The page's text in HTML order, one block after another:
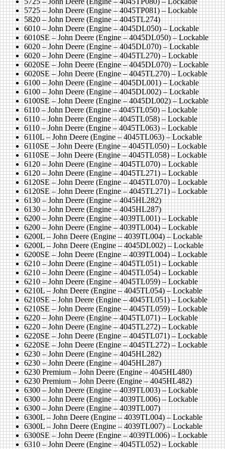
5725 – John Deere (Engine – 4045TP081) – Lockable
5820 – John Deere (Engine – 4045TL274)
6010 – John Deere (Engine – 4045DL050) – Lockable
6010SE – John Deere (Engine – 4045DL050) – Lockable
6020 – John Deere (Engine – 4045DL070) – Lockable
6020 – John Deere (Engine – 4045TL270) – Lockable
6020SE – John Deere (Engine – 4045DL070) – Lockable
6020SE – John Deere (Engine – 4045TL270) – Lockable
6100 – John Deere (Engine – 4045DL001) – Lockable
6100 – John Deere (Engine – 4045DL002) – Lockable
6100SE – John Deere (Engine – 4045DL002) – Lockable
6110 – John Deere (Engine – 4045TL050) – Lockable
6110 – John Deere (Engine – 4045TL058) – Lockable
6110 – John Deere (Engine – 4045TL063) – Lockable
6110L – John Deere (Engine – 4045TL063) – Lockable
6110SE – John Deere (Engine – 4045TL050) – Lockable
6110SE – John Deere (Engine – 4045TL058) – Lockable
6120 – John Deere (Engine – 4045TL070) – Lockable
6120 – John Deere (Engine – 4045TL271) – Lockable
6120SE – John Deere (Engine – 4045TL070) – Lockable
6120SE – John Deere (Engine – 4045TL271) – Lockable
6130 – John Deere (Engine – 4045HL282)
6130 – John Deere (Engine – 4045HL287)
6200 – John Deere (Engine – 4039TL001) – Lockable
6200 – John Deere (Engine – 4039TL004) – Lockable
6200L – John Deere (Engine – 4039TL004) – Lockable
6200L – John Deere (Engine – 4045DL002) – Lockable
6200SE – John Deere (Engine – 4039TL004) – Lockable
6210 – John Deere (Engine – 4045TL051) – Lockable
6210 – John Deere (Engine – 4045TL054) – Lockable
6210 – John Deere (Engine – 4045TL059) – Lockable
6210L – John Deere (Engine – 4045TL054) – Lockable
6210SE – John Deere (Engine – 4045TL051) – Lockable
6210SE – John Deere (Engine – 4045TL059) – Lockable
6220 – John Deere (Engine – 4045TL071) – Lockable
6220 – John Deere (Engine – 4045TL272) – Lockable
6220SE – John Deere (Engine – 4045TL071) – Lockable
6220SE – John Deere (Engine – 4045TL272) – Lockable
6230 – John Deere (Engine – 4045HL282)
6230 – John Deere (Engine – 4045HL287)
6230 Premium – John Deere (Engine – 4045HL480)
6230 Premium – John Deere (Engine – 4045HL482)
6300 – John Deere (Engine – 4039TL003) – Lockable
6300 – John Deere (Engine – 4039TL006) – Lockable
6300 – John Deere (Engine – 4039TL007)
6300L – John Deere (Engine – 4039TL004) – Lockable
6300L – John Deere (Engine – 4039TL007) – Lockable
6300SE – John Deere (Engine – 4039TL006) – Lockable
6310 – John Deere (Engine – 4045TL052) – Lockable